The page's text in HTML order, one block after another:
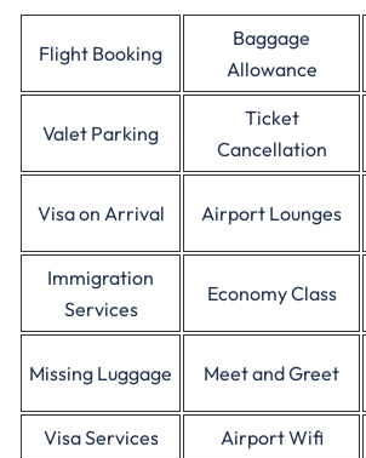
Flight Booking
Baggage
Allowance
Valet Parking
Ticket
Cancellation
Visa on Arrival Airport Lounges
Immigration
Services
Economy Class
Missing Luggage Meet and Greet
Visa Services
Airport Wifi